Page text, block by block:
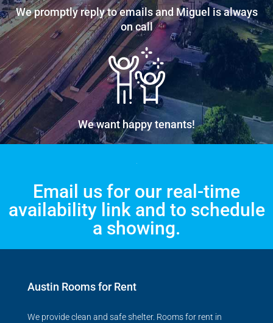
We promptly reply to emails and Miguel is always
on call
We want happy tenants!
Email us for our real-time
availability link and to schedule
a showing.
Austin Rooms for Rent
We provide clean and safe shelter. Rooms for rent in